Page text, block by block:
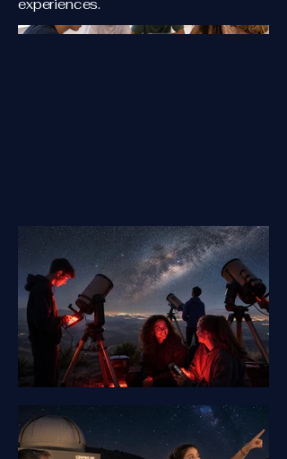
experiences.